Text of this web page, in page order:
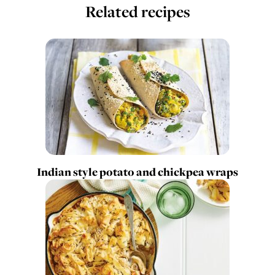
Related recipes
Indian style potato and chickpea wraps